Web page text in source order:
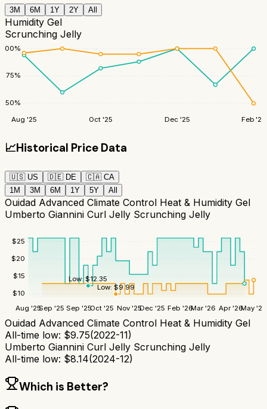
3M 6M 1Y 2Y All
Humidity Gel
Scrunching Jelly
50%
75%
100%
Aug '25 Oct '25 Dec '25 Feb '26
📈Historical Price Data
🇺🇸 US 🇩🇪 DE 🇨🇦 CA
1M
3M 6M 1Y 5Y All
Ouidad Advanced Climate Control Heat & Humidity Gel
Umberto Giannini Curl Jelly Scrunching Jelly
$10
$15
$20
$25
Aug '25Sep '25 Sep '25Oct '25 Nov '25Dec '25 Feb '26Mar '26 Apr '26May '26
Low:$12.35
Low: $9.99
Ouidad Advanced Climate Control Heat & Humidity Gel
All-time low: $9.75(2022-11)
Umberto Giannini Curl Jelly Scrunching Jelly
All-time low: $8.14(2024-12)
Which is Better?